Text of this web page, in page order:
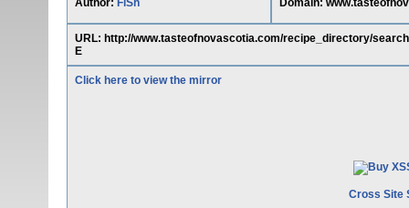
Author: FiSh Domain:
URL: http://www.tasteofnovascotia.com/recipe_directory/
E
Click here to view the mirror
Cross Site